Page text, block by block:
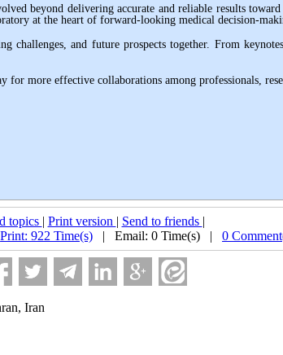
beyond delivering accurate and reliable results
at the heart of forward-looking medical decision-
challenges, and future prospects together. From
more effective collaborations among professionals,
topics | Print version | Send to friends |
Print: 922 Time(s) | Email: 0 Time(s) | 0
Iran